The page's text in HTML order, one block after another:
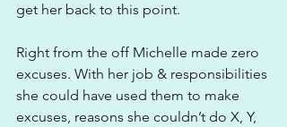
get her back to this point.
Right from the off Michelle made zero
excuses. With her job & responsibilities
she could have used them to make
excuses, reasons she couldn’t do X, Y,